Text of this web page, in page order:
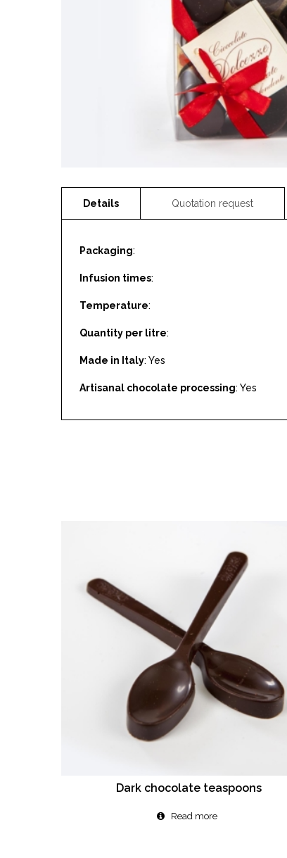
Packaging:
Infusion times:
Temperature:
Quantity per litre:
Made in Italy: Yes
Artisanal chocolate processing: Yes
Dark chocolate teaspoons
Read more